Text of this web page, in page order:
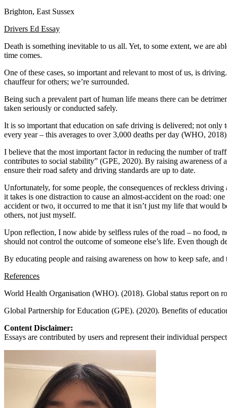
Defensive Driving Courses
Back
AZArizona Lower insurance
CA California
NJ New Jersey Lower insurance
View all 50 states
Driving School
Back
Driving School California
Driving School Georgia
Permit Tests
OH Ohio Pass your test Your state
CA California Pass your test
GA Georgia Pass your test
NV Nevada Pass your test
Pennsylvania
Pass your test
View all 50 states
Testimonials
Charity
Brighton, East Sussex
Drivers Ed Essay
Death is something inevitable to us all. Yet, to some extent, we are
time comes.
One of these cases, so important and relevant to most of us, is
chauffeur for others; we’re surrounded.
Being such a prevalent part of human life means there can be
taken seriously or conducted safely.
It is so important that education on safe driving is delivered; not only
every year – this averages to over 3,000 deaths per day (WHO,
I believe that the most important factor in reducing the number of
contributes to social stability” (GPE, 2020). By raising awareness
ensure their road safety and driving standards are up to date.
Unfortunately, for some people, the consequences of reckless
it takes is one distraction to cause an almost-accident on the road:
accident or two, it occurred to me that it isn’t just my life that would
others, not just myself.
Upon reflection, I now abide by selfless rules of the road – no food,
should not control the outcome of someone else’s life. Even though
By educating people and raising awareness on how to keep safe,
References
World Health Organisation (WHO). (2018). Global status report on
Global Partnership for Education (GPE). (2020). Benefits of
Content Disclaimer:
Essays are contributed by users and represent their individual